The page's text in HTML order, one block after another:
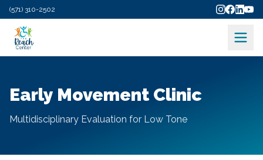
(571) 310-2502
Early Movement Clinic
Multidisciplinary Evaluation for Low Tone